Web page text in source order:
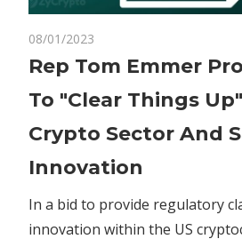
08/01/2023
Rep
Emmer
Proposes
Bill
Things
Up"
Rep Tom Emmer
To "Clear Things
Crypto Sector And
Innovation
In a bid to provide regulatory
innovation within the US